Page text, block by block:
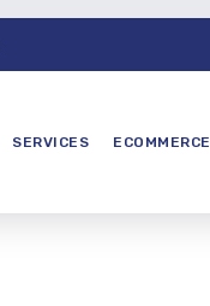
SERVICES ECOMMERCE